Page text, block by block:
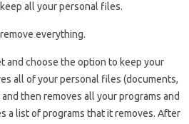
all your personal files.
everything.
and choose the option to keep your
all of your personal files (documents,
then removes all your programs and
a list of programs that it removes. After